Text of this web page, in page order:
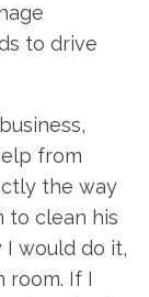
to drive
from
the way
to clean his
would do it,
room. If I